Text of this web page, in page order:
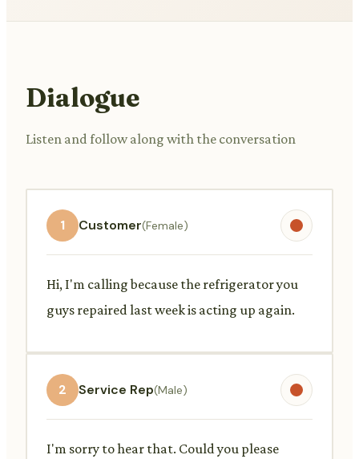
Dialogue
Listen and follow along with the conversation
1 Customer(Female)
Hi, I'm calling because the refrigerator you
guys repaired last week is acting up again.
2 Service Rep(Male)
I'm sorry to hear that. Could you please